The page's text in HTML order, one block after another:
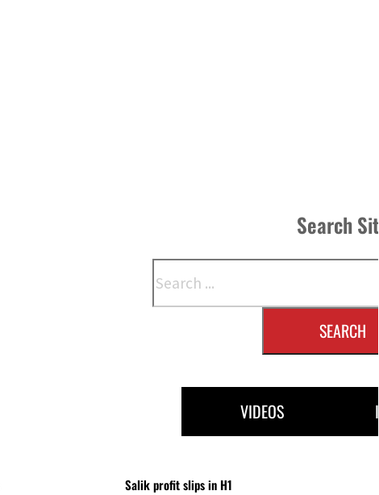
Search
SEARCH
VIDEOS
Salik profit slips in H1